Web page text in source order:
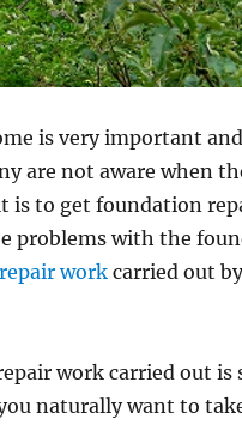
is very important
are not aware when
is to get foundation
problems with the
workcarried out
work carried out is
naturally want to